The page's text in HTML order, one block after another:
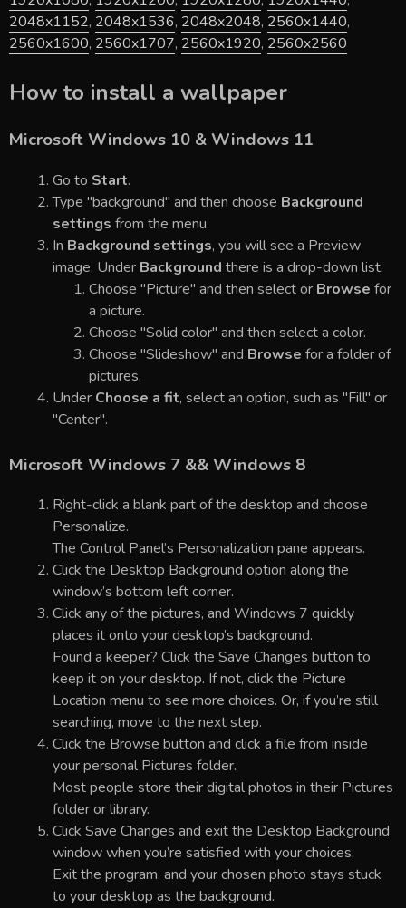
2048x1152, 2048x1536, 2048x2048, 2560x1440,
2560x1600, 2560x1707, 2560x1920, 2560x2560
How to install a wallpaper
Microsoft Windows 10 & Windows 11
Go to Start.
Type "background" and then choose Background
settings from the menu.
In Background settings, you will see a Preview
image. Under Background there is a drop-down list.
Choose "Picture" and then select or Browse for
a picture.
Choose "Solid color" and then select a color.
Choose "Slideshow" and Browse for a folder of
pictures.
Under Choose a fit, select an option, such as "Fill" or
"Center".
Microsoft Windows 7 && Windows 8
Right-click a blank part of the desktop and choose
Personalize.
The Control Panel’s Personalization pane appears.
Click the Desktop Background option along the
window’s bottom left corner.
Click any of the pictures, and Windows 7 quickly
places it onto your desktop’s background.
Found a keeper? Click the Save Changes button to
keep it on your desktop. If not, click the Picture
Location menu to see more choices. Or, if you’re still
searching, move to the next step.
Click the Browse button and click a file from inside
your personal Pictures folder.
Most people store their digital photos in their Pictures
folder or library.
Click Save Changes and exit the Desktop Background
window when you’re satisfied with your choices.
Exit the program, and your chosen photo stays stuck
to your desktop as the background.